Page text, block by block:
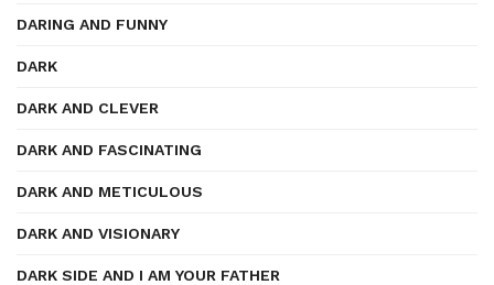
DARING AND FUNNY
DARK
DARK AND CLEVER
DARK AND FASCINATING
DARK AND METICULOUS
DARK AND VISIONARY
DARK SIDE AND I AM YOUR FATHER